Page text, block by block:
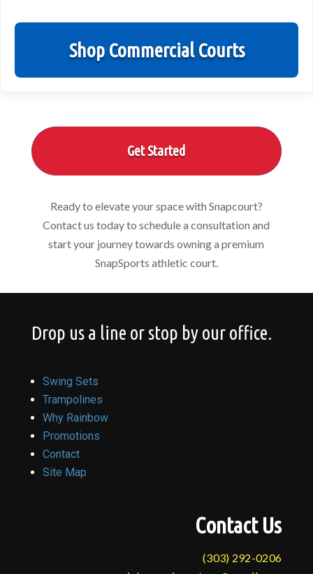
Shop Commercial Courts
Get Started
Ready to elevate your space with Snapcourt?
Contact us today to schedule a consultation and
start your journey towards owning a premium
SnapSports athletic court.
Drop us a line or stop by our office.
Swing Sets
Trampolines
Why Rainbow
Promotions
Contact
Site Map
Contact Us
(303) 292-0206